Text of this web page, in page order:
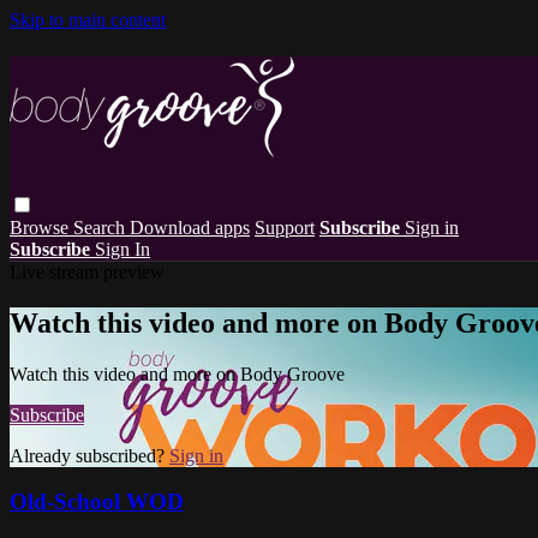
Skip to main content
Browse Search Download apps Support Subscribe Sign in
Subscribe Sign In
Watch this video and more on Body
Watch this video and more on Body Groove
Subscribe
Already subscribed? Sign in
Old-School WOD